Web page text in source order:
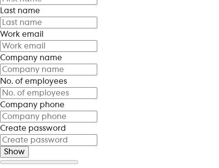
Last name
Work email
Company name
No. of employees
Company phone
Create password
Show